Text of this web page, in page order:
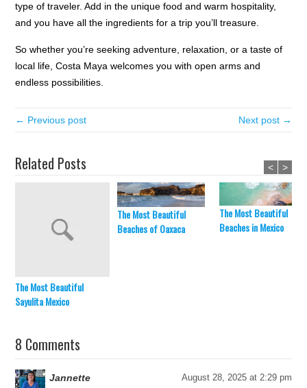
type of traveler. Add in the unique food and warm hospitality,
and you have all the ingredients for a trip you’ll treasure.
So whether you’re seeking adventure, relaxation, or a taste of
local life, Costa Maya welcomes you with open arms and
endless possibilities.
← Previous post Next post →
Related Posts
The Most Beautiful
Sayulita Mexico
The Most Beautiful
Beaches of Oaxaca
The Most Beautiful
Beaches in Mexico
< >
8 Comments
Jannette August 28, 2025 at 2:29 pm